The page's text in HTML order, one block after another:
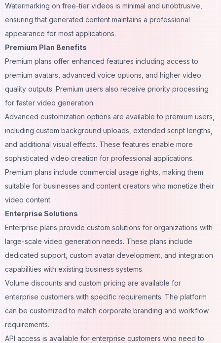
Watermarking on free-tier videos is minimal and unobtrusive,
ensuring that generated content maintains a professional
appearance for most applications.
Premium Plan Benefits
Premium plans offer enhanced features including access to
premium avatars, advanced voice options, and higher video
quality outputs. Premium users also receive priority processing
for faster video generation.
Advanced customization options are available to premium users,
including custom background uploads, extended script lengths,
and additional visual effects. These features enable more
sophisticated video creation for professional applications.
Premium plans include commercial usage rights, making them
suitable for businesses and content creators who monetize their
video content.
Enterprise Solutions
Enterprise plans provide custom solutions for organizations with
large-scale video generation needs. These plans include
dedicated support, custom avatar development, and integration
capabilities with existing business systems.
Volume discounts and custom pricing are available for
enterprise customers with specific requirements. The platform
can be customized to match corporate branding and workflow
requirements.
API access is available for enterprise customers who need to